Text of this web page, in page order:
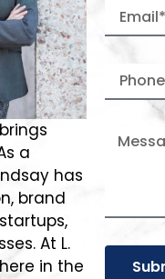
a
has
brand
At L.
in the